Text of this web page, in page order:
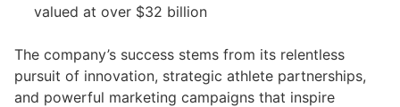
valued at over $32 billion
The company’s success stems from its relentless
pursuit of innovation, strategic athlete partnerships,
and powerful marketing campaigns that inspire